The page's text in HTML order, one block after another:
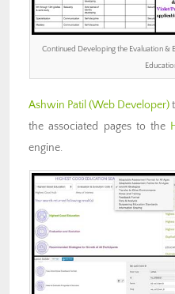
Continued Developing the Evaluation
Ashwin Patil (Web Developer)
the associated pages to the
engine.